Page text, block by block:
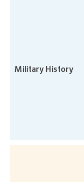
Military History